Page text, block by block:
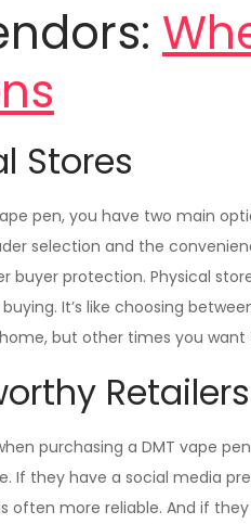
Stores
pen, you have two main
selection and the
buyer protection. Physical
It’s like choosing
but other times you want
Retailers
purchasing a DMT vape
If they have a social media
often more reliable. And if